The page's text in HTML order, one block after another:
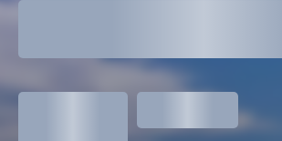
meters